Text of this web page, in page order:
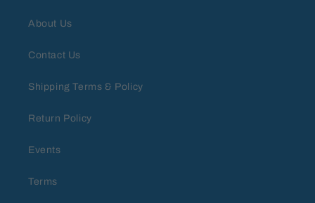
About Us
Contact Us
Shipping Terms & Policy
Return Policy
Events
Terms